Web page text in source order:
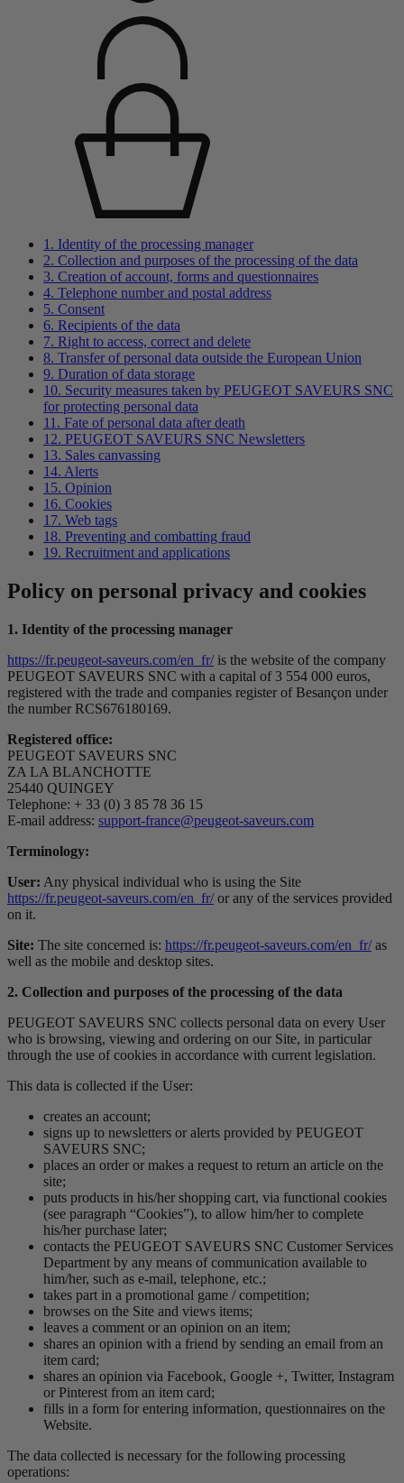
1. Identity of the processing manager
2. Collection and purposes of the processing of the data
3. Creation of account, forms and questionnaires
4. Telephone number and postal address
5. Consent
6. Recipients of the data
7. Right to access, correct and delete
8. Transfer of personal data outside the European Union
9. Duration of data storage
10. Security measures taken by PEUGEOT SAVEURS SNC
for protecting personal data
11. Fate of personal data after death
12. PEUGEOT SAVEURS SNC Newsletters
13. Sales canvassing
14. Alerts
15. Opinion
16. Cookies
17. Web tags
18. Preventing and combatting fraud
19. Recruitment and applications
Policy on personal privacy and cookies
1. Identity of the processing manager
https://fr.peugeot-saveurs.com/en_fr/is the website of the company
PEUGEOT SAVEURS SNC with a capital of 3 554 000 euros,
registered with the trade and companies register of Besançon under
the number RCS676180169.
Registered office:
PEUGEOT SAVEURS SNC
ZA LA BLANCHOTTE
25440 QUINGEY
Telephone: + 33 (0) 3 85 78 36 15
E-mail address: support-france@peugeot-saveurs.com
Terminology:
User: Any physical individual who is using the Site
https://fr.peugeot-saveurs.com/en_fr/or any of the services provided
on it.
Site: The site concerned is: https://fr.peugeot-saveurs.com/en_fr/as
well as the mobile and desktop sites.
2. Collection and purposes of the processing of the data
PEUGEOT SAVEURS SNC collects personal data on every User
who is browsing, viewing and ordering on our Site, in particular
through the use of cookies in accordance with current legislation.
This data is collected if the User:
creates an account;
signs up to newsletters or alerts provided by PEUGEOT
SAVEURS SNC;
places an order or makes a request to return an article on the
site;
puts products in his/her shopping cart, via functional cookies
(see paragraph “Cookies”), to allow him/her to complete
his/her purchase later;
contacts the PEUGEOT SAVEURS SNC Customer Services
Department by any means of communication available to
him/her, such as e-mail, telephone, etc.;
takes part in a promotional game / competition;
browses on the Site and views items;
leaves a comment or an opinion on an item;
shares an opinion with a friend by sending an email from an
item card;
shares an opinion via Facebook, Google +, Twitter, Instagram
or Pinterest from an item card;
fills in a form for entering information, questionnaires on the
Website.
The data collected is necessary for the following processing
operations: